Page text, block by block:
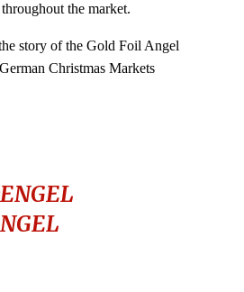
the market.
story of the Gold Foil Angel
Christmas Markets